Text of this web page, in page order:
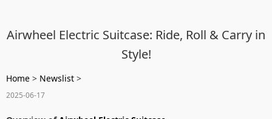
Airwheel Electric Suitcase: Ride, Roll & Carry in
Style!
Home > Newslist >
2025-06-17